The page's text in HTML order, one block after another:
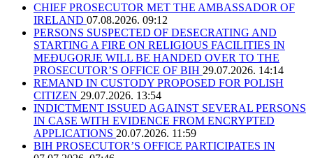
CHIEF PROSECUTOR MET THE AMBASSADOR OF
IRELAND 07.08.2026. 09:12
PERSONS SUSPECTED OF DESECRATING AND
STARTING A FIRE ON RELIGIOUS FACILITIES IN
MEĐUGORJE WILL BE HANDED OVER TO THE
PROSECUTOR’S OFFICE OF BIH 29.07.2026. 14:14
REMAND IN CUSTODY PROPOSED FOR POLISH
CITIZEN 29.07.2026. 13:54
INDICTMENT ISSUED AGAINST SEVERAL PERSONS
IN CASE WITH EVIDENCE FROM ENCRYPTED
APPLICATIONS 20.07.2026. 11:59
BIH PROSECUTOR’S OFFICE PARTICIPATES IN